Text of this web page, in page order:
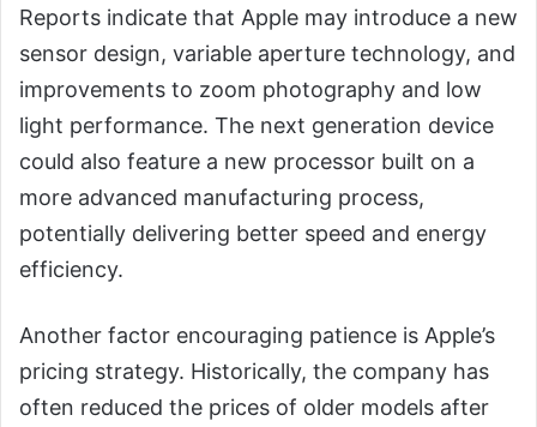
Reports indicate that Apple may introduce a new
sensor design, variable aperture technology, and
improvements to zoom photography and low
light performance. The next generation device
could also feature a new processor built on a
more advanced manufacturing process,
potentially delivering better speed and energy
efficiency.
Another factor encouraging patience is Apple’s
pricing strategy. Historically, the company has
often reduced the prices of older models after